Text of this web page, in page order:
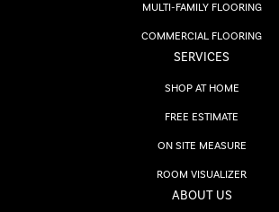
MULTI-FAMILY FLOORING
COMMERCIAL FLOORING
SERVICES
SHOP AT HOME
FREE ESTIMATE
ON SITE MEASURE
ROOM VISUALIZER
ABOUT US